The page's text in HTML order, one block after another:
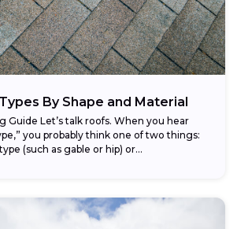
By Shape and Material
Guide Let’s talk roofs. When you hear
you probably think one of two things:
(such as gable or hip) or...